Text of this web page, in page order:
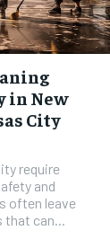
in New
City
require
and
often leave
that can...